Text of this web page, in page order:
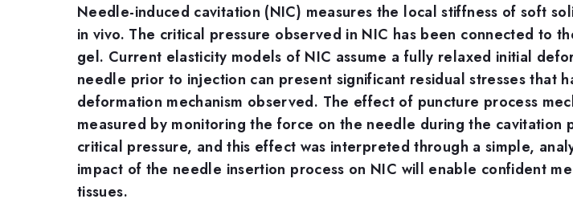
Needle-induced cavitation (NIC) measures the local stiffness of soft
in vivo. The critical pressure observed in NIC has been connected to
gel. Current elasticity models of NIC assume a fully relaxed initial
needle prior to injection can present significant residual stresses that
deformation mechanism observed. The effect of puncture process
measured by monitoring the force on the needle during the cavitation
critical pressure, and this effect was interpreted through a simple,
impact of the needle insertion process on NIC will enable confident
tissues.